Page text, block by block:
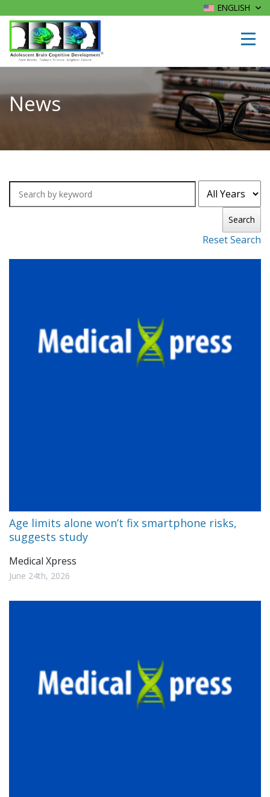
ENGLISH
News
Search
Reset Search
Age limits alone won’t fix smartphone risks,
suggests study
Medical Xpress
June 24th, 2026